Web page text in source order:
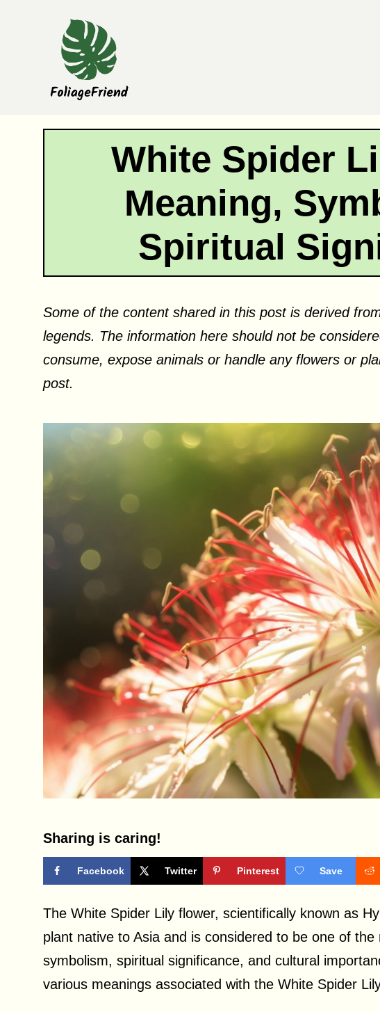
White Spider
Meaning,
Spiritual
Some of the content shared in this post is derived
legends. The information here should not be
consume, expose animals or handle any flowers or
post.
Sharing is caring!
Facebook Twitter Pinterest Save
The White Spider Lily flower, scientifically known as
plant native to Asia and is considered to be one of
symbolism, spiritual significance, and cultural
various meanings associated with the White Spider